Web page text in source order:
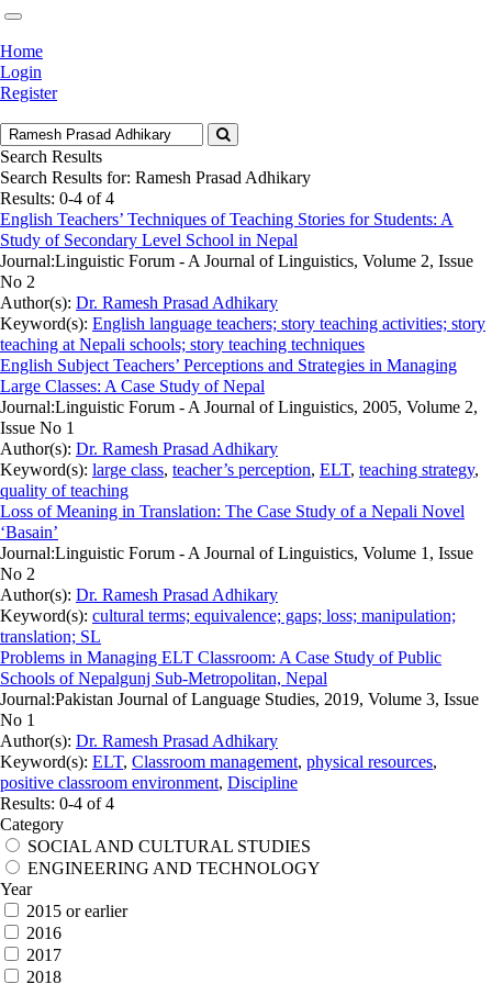
Home
Login
Register
Search Results
Search Results for: Ramesh Prasad Adhikary
Results: 0-4 of 4
English Teachers’ Techniques of Teaching Stories for Students: A
Study of Secondary Level School in Nepal
Journal:Linguistic Forum - A Journal of Linguistics, Volume 2, Issue
No 2
Author(s): Dr. Ramesh Prasad Adhikary
Keyword(s): English language teachers; story teaching activities; story
teaching at Nepali schools; story teaching techniques
English Subject Teachers’ Perceptions and Strategies in Managing
Large Classes: A Case Study of Nepal
Journal:Linguistic Forum - A Journal of Linguistics, 2005, Volume 2,
Issue No 1
Author(s): Dr. Ramesh Prasad Adhikary
Keyword(s): large class, teacher’s perception, ELT, teaching strategy,
quality of teaching
Loss of Meaning in Translation: The Case Study of a Nepali Novel
‘Basain’
Journal:Linguistic Forum - A Journal of Linguistics, Volume 1, Issue
No 2
Author(s): Dr. Ramesh Prasad Adhikary
Keyword(s): cultural terms; equivalence; gaps; loss; manipulation;
translation; SL
Problems in Managing ELT Classroom: A Case Study of Public
Schools of Nepalgunj Sub-Metropolitan, Nepal
Journal:Pakistan Journal of Language Studies, 2019, Volume 3, Issue
No 1
Author(s): Dr. Ramesh Prasad Adhikary
Keyword(s): ELT, Classroom management, physical resources,
positive classroom environment, Discipline
Results: 0-4 of 4
Category
SOCIAL AND CULTURAL STUDIES
ENGINEERING AND TECHNOLOGY
Year
2015 or earlier
2016
2017
2018